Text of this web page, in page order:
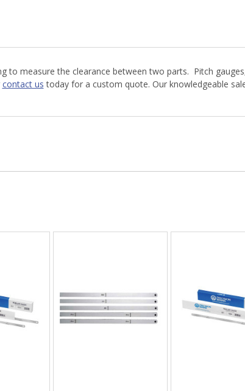
measure the clearance between two parts. Pitch
contact us today for a custom quote. Our knowledgeable